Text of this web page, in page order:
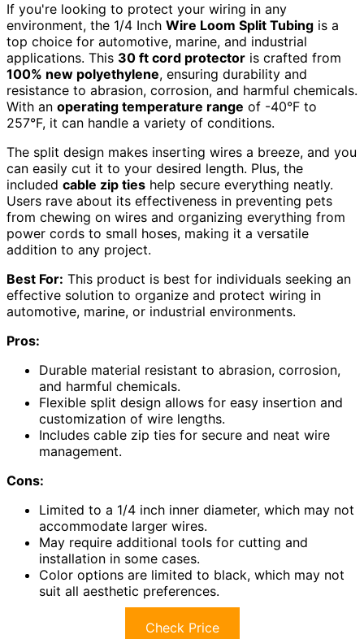
If you're looking to protect your wiring in any
environment, the 1/4 Inch Wire Loom Split Tubing is a
top choice for automotive, marine, and industrial
applications. This 30 ft cord protector is crafted from
100% new polyethylene, ensuring durability and
resistance to abrasion, corrosion, and harmful chemicals.
With an operating temperature range of -40°F to
257°F, it can handle a variety of conditions.
The split design makes inserting wires a breeze, and you
can easily cut it to your desired length. Plus, the
included cable zip ties help secure everything neatly.
Users rave about its effectiveness in preventing pets
from chewing on wires and organizing everything from
power cords to small hoses, making it a versatile
addition to any project.
Best For: This product is best for individuals seeking an
effective solution to organize and protect wiring in
automotive, marine, or industrial environments.
Pros:
Durable material resistant to abrasion, corrosion,
and harmful chemicals.
Flexible split design allows for easy insertion and
customization of wire lengths.
Includes cable zip ties for secure and neat wire
management.
Cons:
Limited to a 1/4 inch inner diameter, which may not
accommodate larger wires.
May require additional tools for cutting and
installation in some cases.
Color options are limited to black, which may not
suit all aesthetic preferences.
Check Price